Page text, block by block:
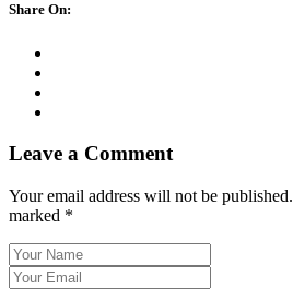
Share On:
Leave a Comment
Your email address will not be published.
marked *